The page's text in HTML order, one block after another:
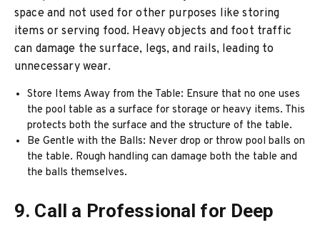
space and not used for other purposes like storing
items or serving food. Heavy objects and foot traffic
can damage the surface, legs, and rails, leading to
unnecessary wear.
Store Items Away from the Table: Ensure that no one uses
the pool table as a surface for storage or heavy items. This
protects both the surface and the structure of the table.
Be Gentle with the Balls: Never drop or throw pool balls on
the table. Rough handling can damage both the table and
the balls themselves.
9. Call a Professional for Deep